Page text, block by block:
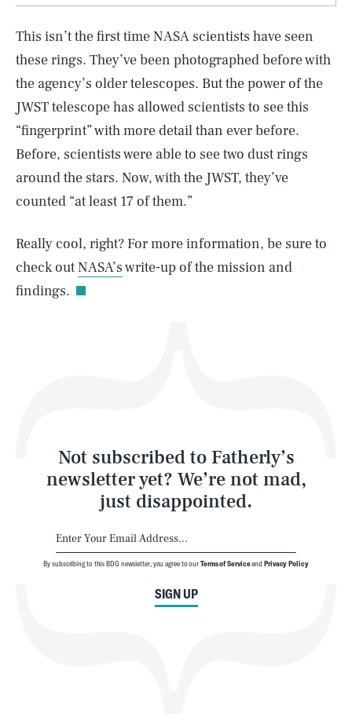
This isn’t the first time NASA scientists have seen
these rings. They’ve been photographed before with
the agency’s older telescopes. But the power of the
JWST telescope has allowed scientists to see this
“fingerprint” with more detail than ever before.
Before, scientists were able to see two dust rings
around the stars. Now, with the JWST, they’ve
counted “at least 17 of them.”
Really cool, right? For more information, be sure to
check outNASA’swrite-up of the mission and
findings.
Not subscribed to Fatherly’s
newsletter yet? We’re not mad,
just disappointed.
SIGN UP
By subscribing to this BDG newsletter, you agree to ourTerms of Serviceand Privacy Policy
AUG. 7, 2026 SEARCHCLOSE
Life
Latest